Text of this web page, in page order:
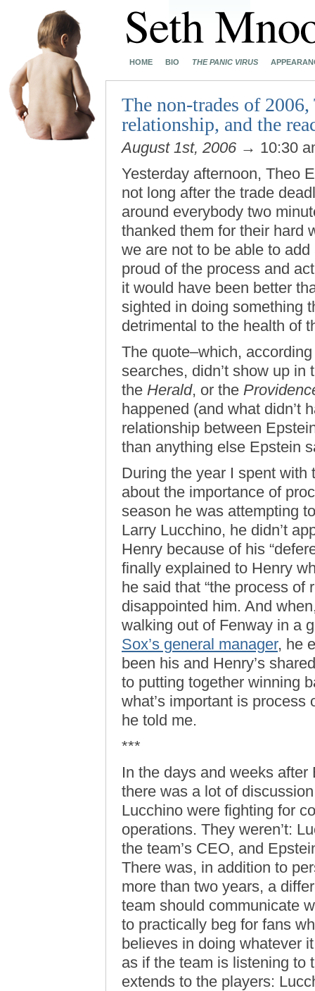
HOME BIO THE PANIC VIRUS
The non-trades of
relationship, and the
August 1st, 2006 → 10:30
Yesterday afternoon, Theo
not long after the trade
around everybody two
thanked them for their hard
we are not to be able to
proud of the process and
it would have been better
sighted in doing something
detrimental to the health of
The quote–which,
searches, didn’t show up
the Herald, or the
happened (and what didn’t
relationship between
than anything else Epstein
During the year I spent
about the importance of
season he was attempting
Larry Lucchino, he didn’t
Henry because of his
finally explained to Henry
he said that “the process of
disappointed him. And
walking out of Fenway in a
Sox’s general manager, he
been his and Henry’s
to putting together winning
what’s important is process
he told me.
***
In the days and weeks
there was a lot of
Lucchino were fighting for
operations. They weren’t:
the team’s CEO, and
There was, in addition to
more than two years, a
team should communicate
to practically beg for fans
believes in doing whatever
as if the team is listening to
extends to the players: